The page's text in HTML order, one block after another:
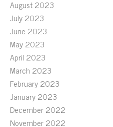
August 2023
July 2023
June 2023
May 2023
April 2023
March 2023
February 2023
January 2023
December 2022
November 2022